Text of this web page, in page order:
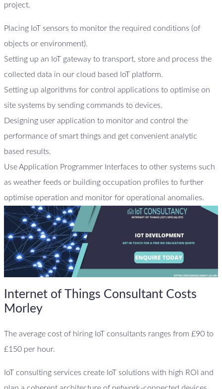
project.
Placing IoT sensors to monitor the required conditions (of
objects or environment).
Setting up an IoT gateway to transport, store and process the
collected data in our cloud based IoT platform.
Setting up algorithms for control applications to optimise on
site systems by sending commands to devices.
Designing user application to monitor and control the
performance of smart things and get convenient analytic
based results.
Use Application Programmer Interfaces to other systems such
as weather feeds or building occupation profiles to further
optimise operation and monitor for operational anomalies.
Internet of Things Consultant Costs
Morley
The average cost of hiring IoT consultants ranges from £90 to
£150 per hour.
IoT consulting services create IoT solutions with high ROI and